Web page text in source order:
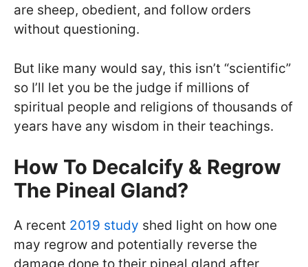
are sheep, obedient, and follow orders
without questioning.
But like many would say, this isn’t “scientific”
so I’ll let you be the judge if millions of
spiritual people and religions of thousands of
years have any wisdom in their teachings.
How To Decalcify & Regrow
The Pineal Gland?
A recent 2019 study shed light on how one
may regrow and potentially reverse the